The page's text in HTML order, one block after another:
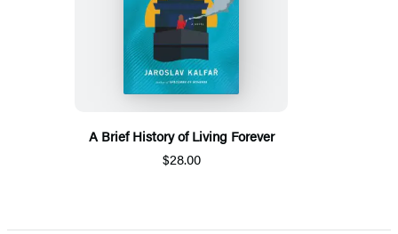
A Brief History of Living Forever
$28.00